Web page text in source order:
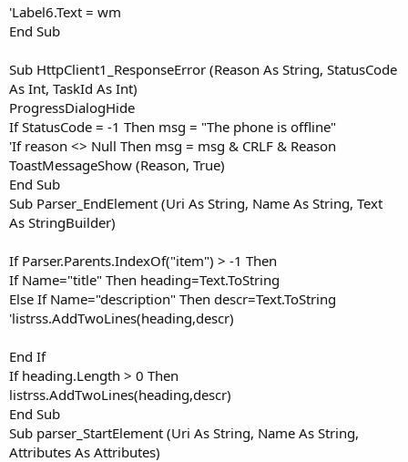
'Label6.Text = wm
End Sub
Sub HttpClient1_ResponseError (Reason As String, StatusCode
As Int, TaskId As Int)
ProgressDialogHide
If StatusCode = -1 Then msg = "The phone is offline"
'If reason <> Null Then msg = msg & CRLF & Reason
ToastMessageShow (Reason, True)
End Sub
Sub Parser_EndElement (Uri As String, Name As String, Text
As StringBuilder)
If Parser.Parents.IndexOf("item") > -1 Then
If Name="title" Then heading=Text.ToString
Else If Name="description" Then descr=Text.ToString
'listrss.AddTwoLines(heading,descr)
End If
If heading.Length > 0 Then
listrss.AddTwoLines(heading,descr)
End Sub
Sub parser_StartElement (Uri As String, Name As String,
Attributes As Attributes)